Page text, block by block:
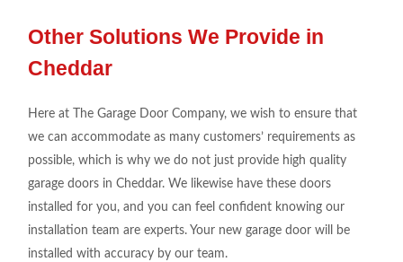
Other Solutions We Provide in
Cheddar
Here at The Garage Door Company, we wish to ensure that
we can accommodate as many customers’ requirements as
possible, which is why we do not just provide high quality
garage doors in Cheddar. We likewise have these doors
installed for you, and you can feel confident knowing our
installation team are experts. Your new garage door will be
installed with accuracy by our team.